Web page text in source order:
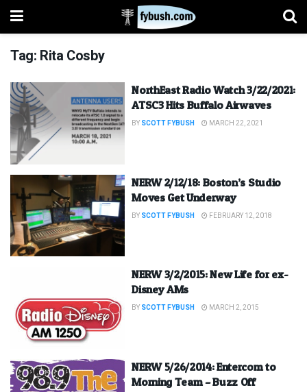
Tag: Rita Cosby
NorthEast Radio Watch 3/22/2021:
ATSC3 Hits Buffalo Airwaves
BY SCOTT FYBUSH MARCH 22, 2021
NERW 2/12/18: Boston’s Studio
Moves Get Underway
BY SCOTT FYBUSH FEBRUARY 12, 2018
NERW 3/2/2015: New Life for ex-
Disney AMs
BY SCOTT FYBUSH MARCH 2, 2015
NERW 5/26/2014: Entercom to
Morning Team – Buzz Off